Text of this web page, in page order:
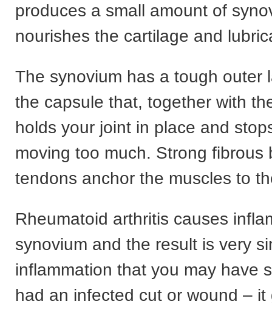
produces a small amount of
nourishes the cartilage and
The synovium has a tough outer
the capsule that, together with
holds your joint in place and
moving too much. Strong fibrous
tendons anchor the muscles to
Rheumatoid arthritis causes
synovium and the result is very
inflammation that you may have
had an infected cut or wound – it